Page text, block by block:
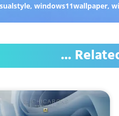
, windows11wallpaper,
...